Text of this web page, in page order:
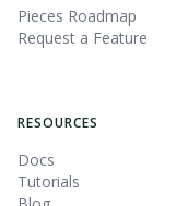
Pieces Roadmap
Request a Feature
RESOURCES
Docs
Tutorials